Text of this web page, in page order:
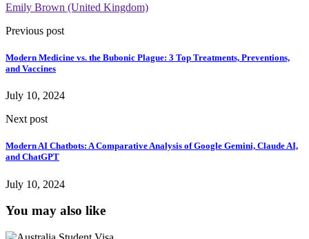
Emily Brown (United Kingdom)
Previous post
Modern Medicine vs. the Bubonic Plague: 3 Top Treatments, Preventions,
and Vaccines
July 10, 2024
Next post
Modern AI Chatbots: A Comparative Analysis of Google Gemini, Claude AI,
and ChatGPT
July 10, 2024
You may also like